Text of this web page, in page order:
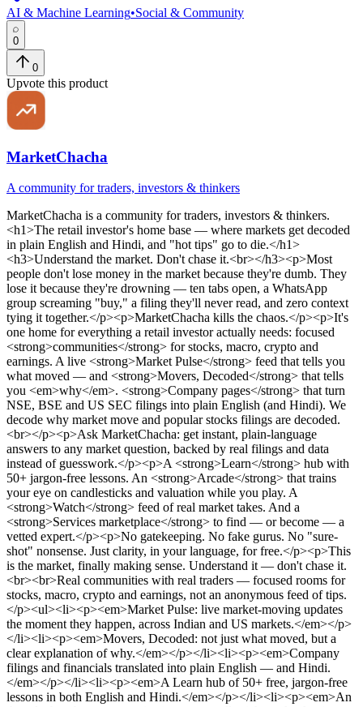
AI & Machine Learning•Social & Community
0
0
Upvote this product
MarketChacha
A community for traders, investors & thinkers
MarketChacha is a community for traders, investors & thinkers.
<h1>The retail investor's home base — where markets get decoded
in plain English and Hindi, and "hot tips" go to die.</h1>
<h3>Understand the market. Don't chase it.<br></h3><p>Most
people don't lose money in the market because they're dumb. They
lose it because they're drowning — ten tabs open, a WhatsApp
group screaming "buy," a filing they'll never read, and zero context
tying it together.</p><p>MarketChacha kills the chaos.</p><p>It's
one home for everything a retail investor actually needs: focused
<strong>communities</strong> for stocks, macro, crypto and
earnings. A live <strong>Market Pulse</strong> feed that tells you
what moved — and <strong>Movers, Decoded</strong> that tells
you <em>why</em>. <strong>Company pages</strong> that turn
NSE, BSE and US SEC filings into plain English (and Hindi). We
decode why market move and popular stocks filings are decoded.
<br></p><p>Ask MarketChacha: get instant, plain-language
answers to any market question, backed by real filings and data
instead of guesswork.</p><p>A <strong>Learn</strong> hub with
50+ jargon-free lessons. An <strong>Arcade</strong> that trains
your eye on candlesticks and valuation while you play. A
<strong>Watch</strong> feed of real market takes. And a
<strong>Services marketplace</strong> to find — or become — a
vetted expert.</p><p>No gatekeeping. No fake gurus. No "sure-
shot" nonsense. Just clarity, in your language, for free.</p><p>This
is the market, finally making sense. Understand it — don't chase it.
<br><br>Real communities with real traders — focused rooms for
stocks, macro, crypto and earnings, not an anonymous feed of tips.
</p><ul><li><p><em>Market Pulse: live market-moving updates
the moment they happen, across Indian and US markets.</em></p>
</li><li><p><em>Movers, Decoded: not just what moved, but a
clear explanation of why.</em></p></li><li><p><em>Company
filings and financials translated into plain English — and Hindi.
</em></p></li><li><p><em>A Learn hub of 50+ free, jargon-free
lessons in both English and Hindi.</em></p></li><li><p><em>An